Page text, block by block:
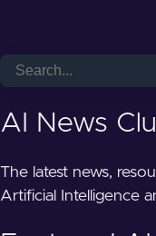
AI News
The latest news,
Artificial Intelligence